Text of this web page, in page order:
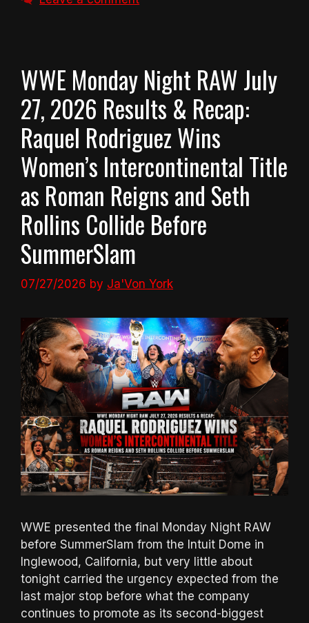
WWE Monday Night RAW July
27, 2026 Results & Recap:
Raquel Rodriguez Wins
Women’s Intercontinental Title
as Roman Reigns and Seth
Rollins Collide Before
SummerSlam
07/27/2026 by Ja'Von York
WWE presented the final Monday Night RAW
before SummerSlam from the Intuit Dome in
Inglewood, California, but very little about
tonight carried the urgency expected from the
last major stop before what the company
continues to promote as its second-biggest